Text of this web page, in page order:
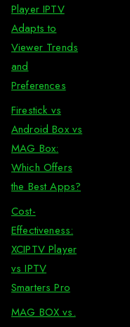
Player IPTV
Adapts to
Viewer Trends
and
Preferences
Firestick vs
Android Box vs
MAG Box:
Which Offers
the Best Apps?
Cost-
Effectiveness:
XCIPTV Player
vs IPTV
Smarters Pro
MAG BOX vs.